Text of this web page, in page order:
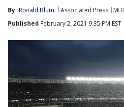
By Ronald Blum Associated Press
MLB
Published February 2, 2021 9:35 PM EST